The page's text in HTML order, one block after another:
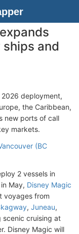
and
deployment,
the Caribbean,
new ports of call
markets.
(BC
2 vessels in
May, Disney Magic
voyages from
, Juneau,
scenic cruising at
Disney Magic will